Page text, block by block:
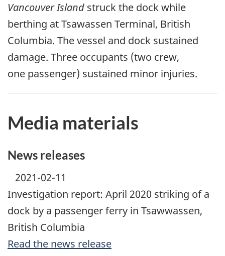
Vancouver Island struck the dock while
berthing at Tsawassen Terminal, British
Columbia. The vessel and dock sustained
damage. Three occupants (two crew,
one passenger) sustained minor injuries.
Media materials
News releases
2021-02-11
Investigation report: April 2020 striking of a
dock by a passenger ferry in Tsawwassen,
British Columbia
Read the news release